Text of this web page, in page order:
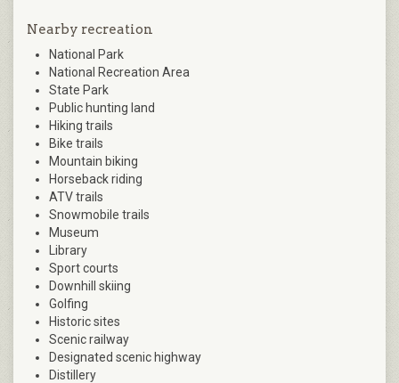
Nearby recreation
National Park
National Recreation Area
State Park
Public hunting land
Hiking trails
Bike trails
Mountain biking
Horseback riding
ATV trails
Snowmobile trails
Museum
Library
Sport courts
Downhill skiing
Golfing
Historic sites
Scenic railway
Designated scenic highway
Distillery